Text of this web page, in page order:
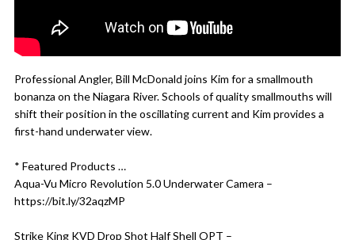
Professional Angler, Bill McDonald joins Kim for a smallmouth
bonanza on the Niagara River. Schools of quality smallmouths will
shift their position in the oscillating current and Kim provides a
first-hand underwater view.
* Featured Products …
Aqua-Vu Micro Revolution 5.0 Underwater Camera –
https://bit.ly/32aqzMP
Strike King KVD Drop Shot Half Shell OPT –